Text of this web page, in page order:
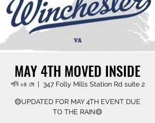
MAY 4TH MOVED INSIDE
শনি ০৪ মে
  |
347 Folly Mills Station Rd suite 2
🟡UPDATED FOR MAY 4TH EVENT DUE
TO THE RAIN🟡